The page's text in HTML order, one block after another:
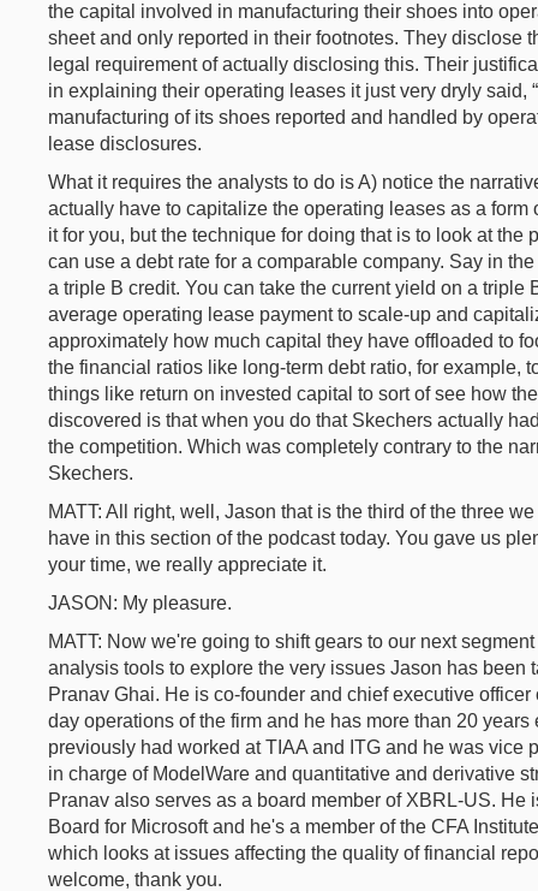
the capital involved in manufacturing their shoes into
sheet and only reported in their footnotes. They disclose
legal requirement of actually disclosing this. Their
in explaining their operating leases it just very dryly said,
manufacturing of its shoes reported and handled by
lease disclosures.
What it requires the analysts to do is A) notice the
actually have to capitalize the operating leases as a
it for you, but the technique for doing that is to look at the
can use a debt rate for a comparable company. Say in
a triple B credit. You can take the current yield on a triple
average operating lease payment to scale-up and
approximately how much capital they have offloaded to
the financial ratios like long-term debt ratio, for example,
things like return on invested capital to sort of see how
discovered is that when you do that Skechers actually
the competition. Which was completely contrary to the
Skechers.
MATT: All right, well, Jason that is the third of the three
have in this section of the podcast today. You gave us
your time, we really appreciate it.
JASON: My pleasure.
MATT: Now we're going to shift gears to our next
analysis tools to explore the very issues Jason has been
Pranav Ghai. He is co-founder and chief executive
day operations of the firm and he has more than 20
previously had worked at TIAA and ITG and he was vice
in charge of ModelWare and quantitative and derivative
Pranav also serves as a board member of XBRL-US. He
Board for Microsoft and he's a member of the CFA
which looks at issues affecting the quality of financial
welcome, thank you.